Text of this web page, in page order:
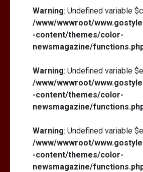
Warning: Undefined variable
/www/wwwroot/
-content/themes/color-
newsmagazine/
Warning: Undefined variable
/www/wwwroot/
-content/themes/color-
newsmagazine/
Warning: Undefined variable
/www/wwwroot/
-content/themes/color-
newsmagazine/